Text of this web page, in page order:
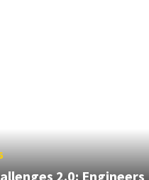
2.0: Engineers